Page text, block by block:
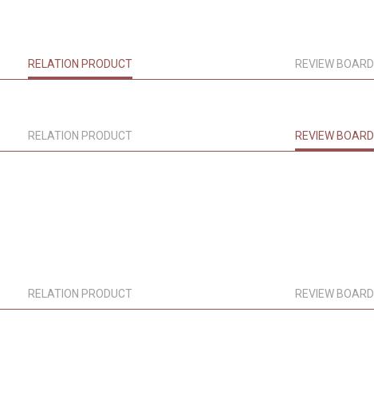
RELATION PRODUCT REVIEW BOARD
RELATION PRODUCT REVIEW BOARD
RELATION PRODUCT REVIEW BOARD